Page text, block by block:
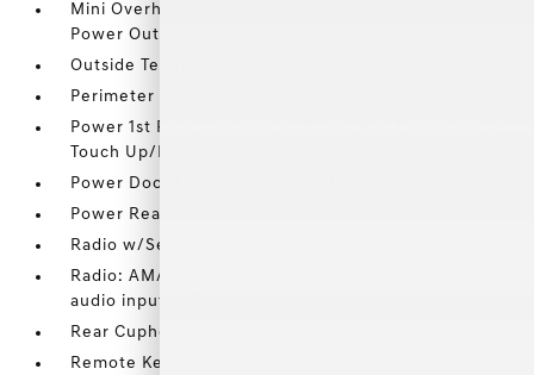
Mini Overhead Console w/Storage and 1 12V DC
Power Outlet
Outside Temp Gauge
Perimeter Alarm
Power 1st Row Windows w/Driver And Passenger 1-
Touch Up/Down
Power Door Locks w/Autolock Feature
Power Rear Windows
Radio w/Seek-Scan
Radio: AM/FM Stereo w/6 Speakers -inc: auxiliary
audio input jack
Rear Cupholder
Remote Keyless Entry w/Integrated Key Transmitter